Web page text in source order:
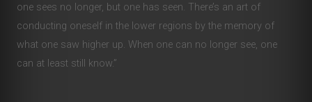
one sees no longer, but one has seen. There’s an art of
conducting oneself in the lower regions by the memory of
what one saw higher up. When one can no longer see, one
can at least still know.”